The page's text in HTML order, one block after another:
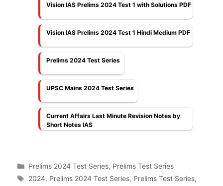
Vision IAS Prelims 2024 Test 1 with Solutions PDF
Vision IAS Prelims 2024 Test 1 Hindi Medium PDF
Prelims 2024 Test Series
UPSC Mains 2024 Test Series
Current Affairs Last Minute Revision Notes by
Short Notes IAS
Categories
Prelims 2024 Test Series, Prelims Test Series
Tags
2024, Prelims 2024 Test Series, Prelims Test Series,